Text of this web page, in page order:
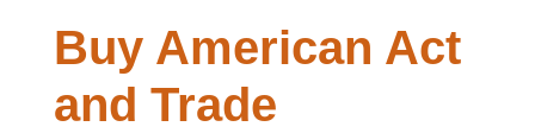
Buy American Act
and Trade